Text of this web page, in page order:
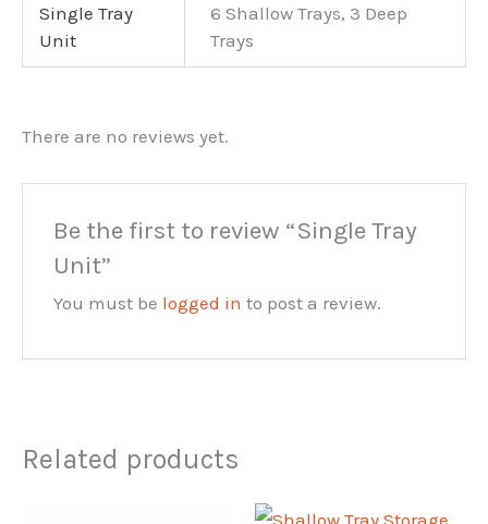
Single Tray
Unit
6 Shallow Trays, 3 Deep
Trays
There are no reviews yet.
Be the first to review “Single Tray
Unit”
You must be logged in to post a review.
Related products